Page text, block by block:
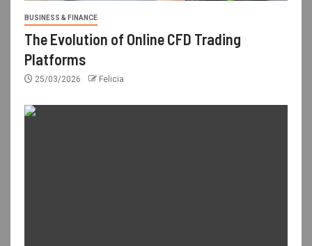
BUSINESS & FINANCE
The Evolution of Online CFD Trading
Platforms
25/03/2026 Felicia